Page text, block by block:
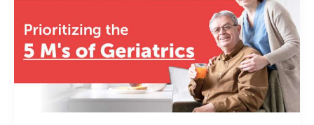
of
Geriatrics